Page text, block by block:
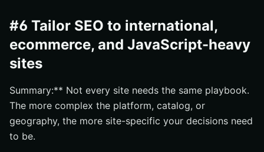
#6 Tailor SEO to international,
ecommerce, and JavaScript-heavy
sites
Summary:** Not every site needs the same playbook.
The more complex the platform, catalog, or
geography, the more site-specific your decisions need
to be.